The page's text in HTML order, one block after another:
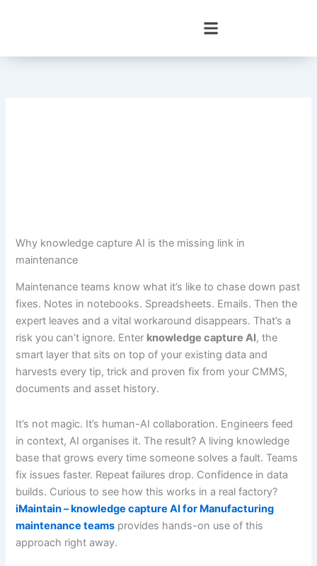
Why knowledge capture AI is the missing link in
maintenance
Maintenance teams know what it’s like to chase down past
fixes. Notes in notebooks. Spreadsheets. Emails. Then the
expert leaves and a vital workaround disappears. That’s a
risk you can’t ignore. Enter knowledge capture AI, the
smart layer that sits on top of your existing data and
harvests every tip, trick and proven fix from your CMMS,
documents and asset history.
It’s not magic. It’s human-AI collaboration. Engineers feed
in context, AI organises it. The result? A living knowledge
base that grows every time someone solves a fault. Teams
fix issues faster. Repeat failures drop. Confidence in data
builds. Curious to see how this works in a real factory?
iMaintain – knowledge capture AI for Manufacturing
maintenance teams provides hands-on use of this
approach right away.